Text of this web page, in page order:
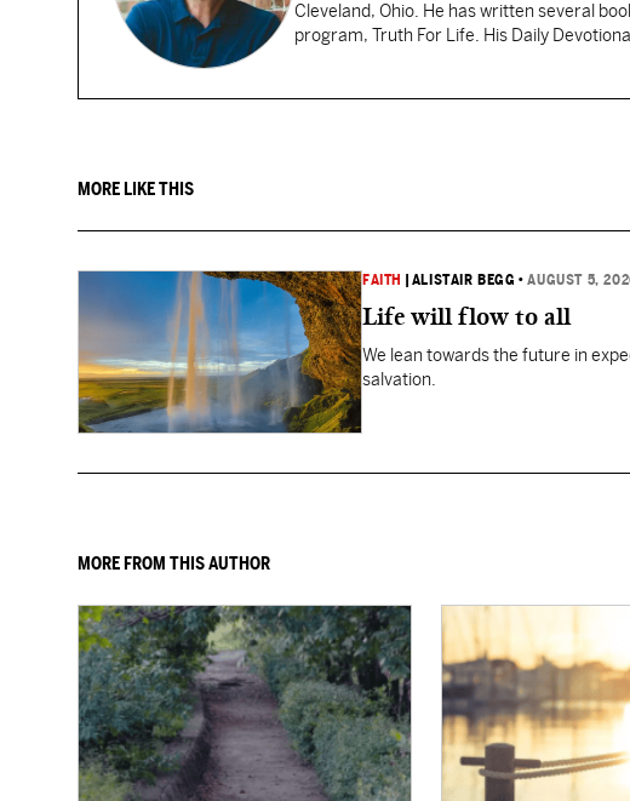
Cleveland, Ohio. He has written several
program, Truth For Life. His Daily
MORE LIKE THIS
FAITH ALISTAIR BEGG •AUGUST 5,
Life will flow to all
We lean towards the future in
salvation.
MORE FROM THIS AUTHOR